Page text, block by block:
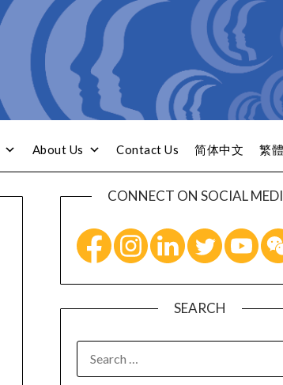
About Us Contact Us 简体中文 繁
CONNECT ON SOCIAL
SEARCH